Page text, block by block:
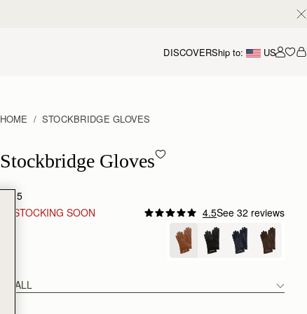
DISCOVERShip to: US
HOME STOCKBRIDGE GLOVES
Stockbridge Gloves - Tan
Stockbridge Gloves
$295
RESTOCKING SOON
4.5See 32 reviews
SMALL